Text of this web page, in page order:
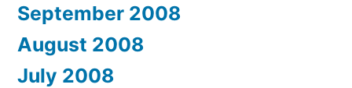
September 2008
August 2008
July 2008